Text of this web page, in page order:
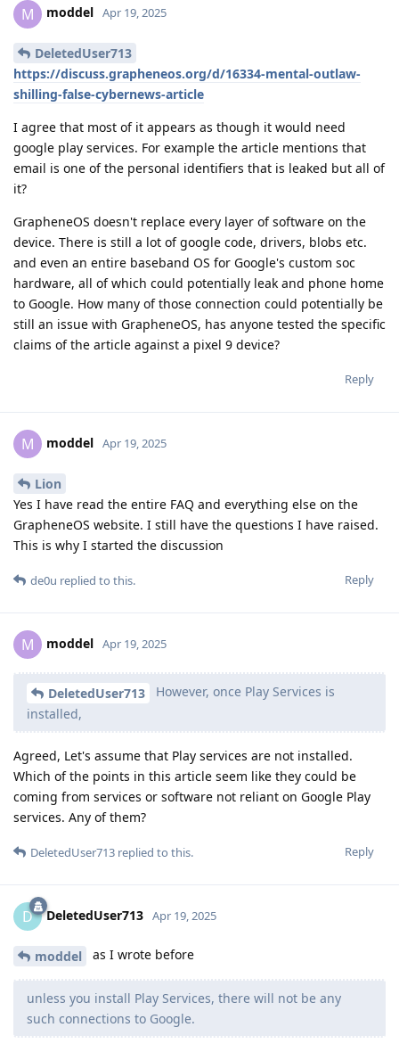
M moddel Apr 19, 2025
DeletedUser713
https://discuss.grapheneos.org/d/16334-mental-outlaw-
shilling-false-cybernews-article
I agree that most of it appears as though it would need
google play services. For example the article mentions that
email is one of the personal identifiers that is leaked but all of
it?
GrapheneOS doesn't replace every layer of software on the
device. There is still a lot of google code, drivers, blobs etc.
and even an entire baseband OS for Google's custom soc
hardware, all of which could potentially leak and phone home
to Google. How many of those connection could potentially be
still an issue with GrapheneOS, has anyone tested the specific
claims of the article against a pixel 9 device?
Reply
M moddel Apr 19, 2025
Lion
Yes I have read the entire FAQ and everything else on the
GrapheneOS website. I still have the questions I have raised.
This is why I started the discussion
Reply
de0u replied to this.
M moddel Apr 19, 2025
DeletedUser713
However, once Play Services is
installed,
Agreed, Let's assume that Play services are not installed.
Which of the points in this article seem like they could be
coming from services or software not reliant on Google Play
services. Any of them?
Reply
DeletedUser713 replied to this.
D DeletedUser713 Apr 19, 2025
moddel as I wrote before
unless you install Play Services, there will not be any
such connections to Google.